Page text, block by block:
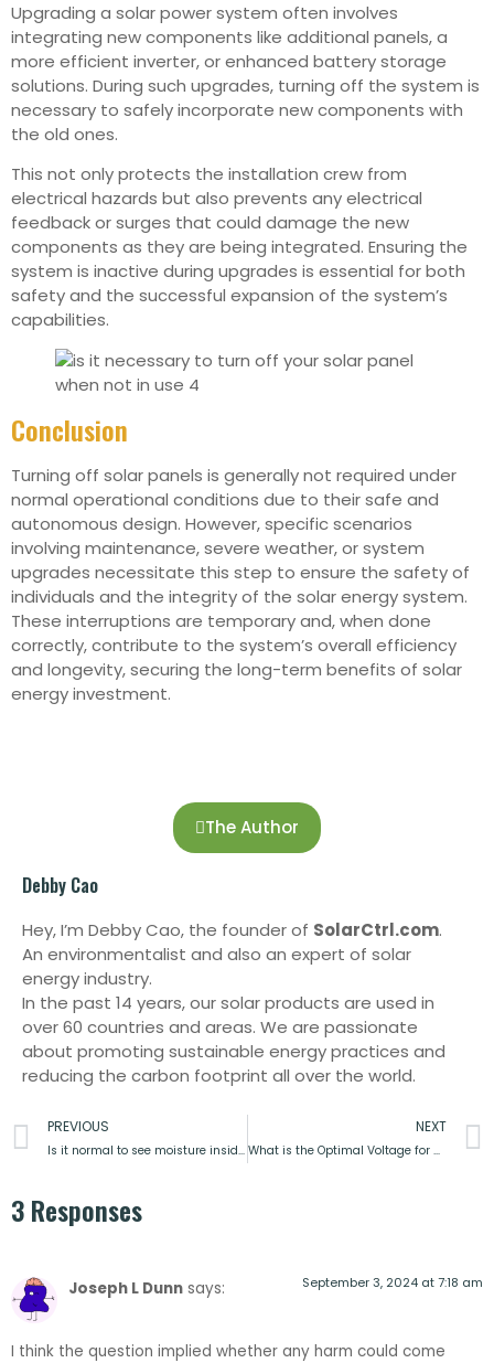
Upgrading a solar power system often involves
integrating new components like additional panels, a
more efficient inverter, or enhanced battery storage
solutions. During such upgrades, turning off the system is
necessary to safely incorporate new components with
the old ones.
This not only protects the installation crew from
electrical hazards but also prevents any electrical
feedback or surges that could damage the new
components as they are being integrated. Ensuring the
system is inactive during upgrades is essential for both
safety and the successful expansion of the system’s
capabilities.
Conclusion
Turning off solar panels is generally not required under
normal operational conditions due to their safe and
autonomous design. However, specific scenarios
involving maintenance, severe weather, or system
upgrades necessitate this step to ensure the safety of
individuals and the integrity of the solar energy system.
These interruptions are temporary and, when done
correctly, contribute to the system’s overall efficiency
and longevity, securing the long-term benefits of solar
energy investment.
The Author
Debby Cao
Hey, I’m Debby Cao, the founder of SolarCtrl.com.
An environmentalist and also an expert of solar
energy industry.
In the past 14 years, our solar products are used in
over 60 countries and areas. We are passionate
about promoting sustainable energy practices and
reducing the carbon footprint all over the world.
PREVIOUS
Is it normal to see moisture inside my solar panels?
NEXT
What is the Optimal Voltage for a Solar Power System?
3 Responses
Joseph L Dunn says: September 3, 2024 at 7:18 am
I think the question implied whether any harm could come